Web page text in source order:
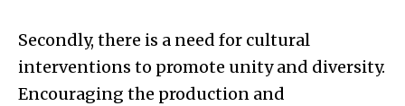
Secondly, there is a need for cultural
interventions to promote unity and diversity.
Encouraging the production and